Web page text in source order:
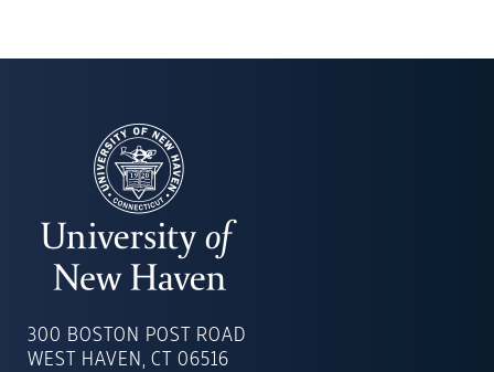
OF
NEW
300 BOSTON POST ROAD
WEST HAVEN, CT 06516